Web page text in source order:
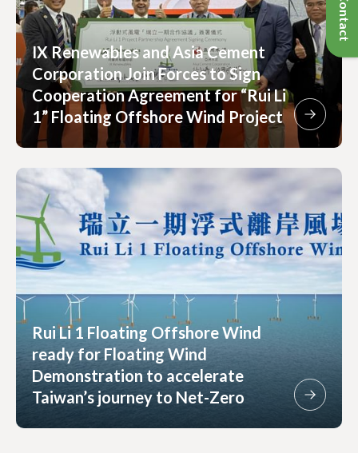
IX Renewables and Asia Cement
Corporation Join Forces to Sign
Cooperation Agreement for “Rui Li
1” Floating Offshore Wind Project
Rui Li 1 Floating Offshore Wind
ready for Floating Wind
Demonstration to accelerate
Taiwan’s journey to Net-Zero